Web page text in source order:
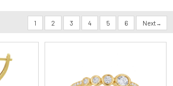
1 2 3 4 5 6 Next